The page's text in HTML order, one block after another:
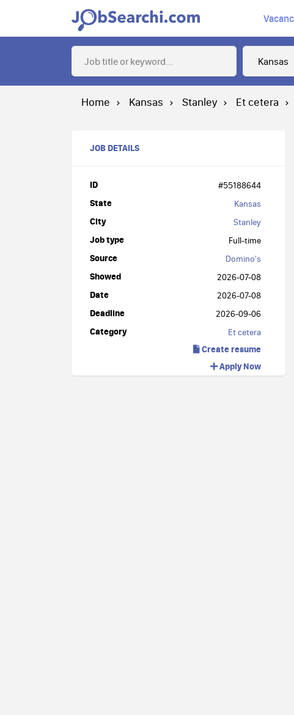
Home Kansas Stanley Et cetera
JOB DETAILS
ID #55188644
State Kansas
City Stanley
Job type Full-time
Source Domino's
Showed 2026-07-08
Date 2026-07-08
Deadline 2026-09-06
Category Et cetera
Create resume
Apply Now